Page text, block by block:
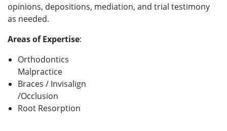
opinions, depositions, mediation, and trial testimony
as needed.
Areas of Expertise:
Orthodontics
Malpractice
Braces / Invisalign
/Occlusion
Root Resorption